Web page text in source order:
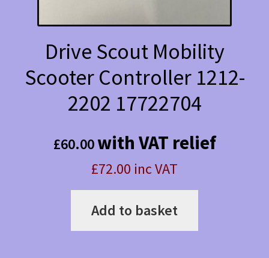
Drive Scout Mobility
Scooter Controller 1212-
2202 17722704
£60.00with VAT relief
£72.00 inc VAT
Add to basket